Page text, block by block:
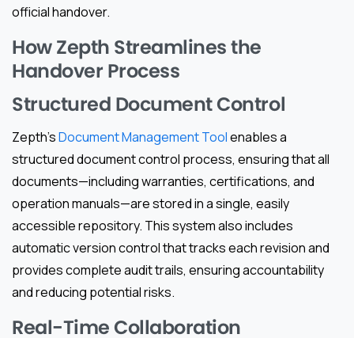
official handover.
How Zepth Streamlines the
Handover Process
Structured Document Control
Zepth’sDocument Management Toolenables a
structured document control process, ensuring that all
documents—including warranties, certifications, and
operation manuals—are stored in a single, easily
accessible repository. This system also includes
automatic version control that tracks each revision and
provides complete audit trails, ensuring accountability
and reducing potential risks.
Real-Time Collaboration